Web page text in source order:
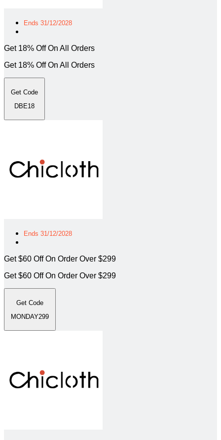
Ends 31/12/2028
Get 18% Off On All Orders
Get 18% Off On All Orders
Get Code
DBE18
Ends 31/12/2028
Get $60 Off On Order Over $299
Get $60 Off On Order Over $299
Get Code
MONDAY299